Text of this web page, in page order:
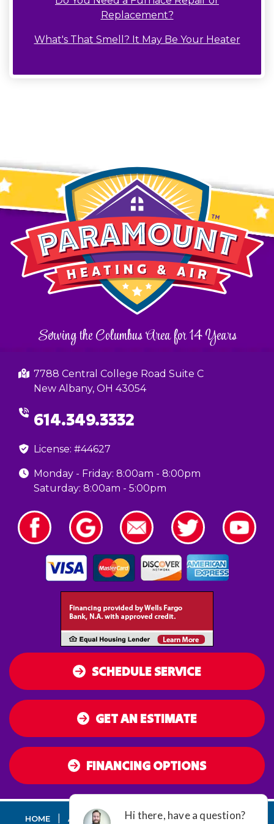
Replacement?
What's That Smell? It May Be Your Heater
Serving the Columbus Area for 14 Years
SCHEDULE SERVICE
GET AN ESTIMATE
FINANCING OPTIONS
7788 Central College Road Suite C
New Albany, OH 43054
614.349.3332
License: #44627
Monday - Friday: 8:00am - 8:00pm
Saturday: 8:00am - 5:00pm
HOME| AC |HEATING |AIR QUALITY|DUCT